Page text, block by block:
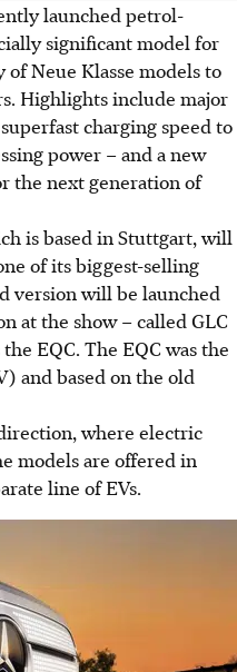
launched petrol-
significant model for
Neue Klasse models to
Highlights include major
charging speed to
power – and a new
the next generation of
is based in Stuttgart, will
of its biggest-selling
version will be launched
at the show – called GLC
EQC. The EQC was the
and based on the old
where electric
models are offered in
line of EVs.